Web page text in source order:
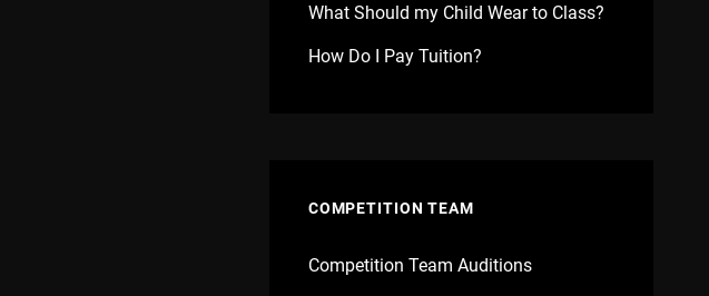
What Should my Child Wear to Class?
How Do I Pay Tuition?
COMPETITION TEAM
Competition Team Auditions